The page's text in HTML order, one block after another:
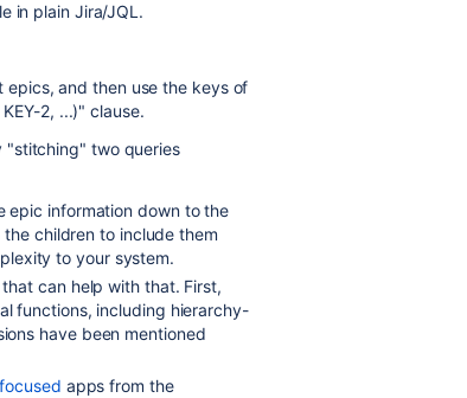
in plain Jira/JQL.
and then use the keys of
2, ...)" clause.
"stitching" two queries
information down to the
children to include them
to your system.
can help with that. First,
functions, including hierarchy-
have been mentioned
apps from the